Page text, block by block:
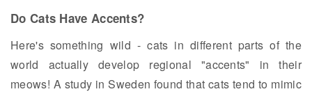
Do Cats Have Accents?
Here's something wild - cats in different parts of the
world actually develop regional "accents" in their
meows! A study in Sweden found that cats tend to mimic